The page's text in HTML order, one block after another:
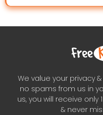
We value your privacy
no spams from us in
us, you will receive only
& never